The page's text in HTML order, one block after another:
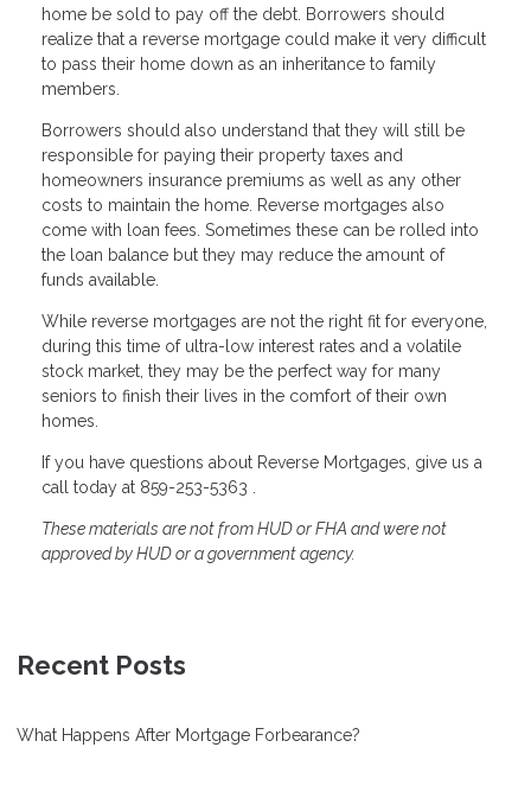
home be sold to pay off the debt. Borrowers should
realize that a reverse mortgage could make it very difficult
to pass their home down as an inheritance to family
members.
Borrowers should also understand that they will still be
responsible for paying their property taxes and
homeowners insurance premiums as well as any other
costs to maintain the home. Reverse mortgages also
come with loan fees. Sometimes these can be rolled into
the loan balance but they may reduce the amount of
funds available.
While reverse mortgages are not the right fit for everyone,
during this time of ultra-low interest rates and a volatile
stock market, they may be the perfect way for many
seniors to finish their lives in the comfort of their own
homes.
If you have questions about Reverse Mortgages, give us a
call today at 859-253-5363 .
These materials are not from HUD or FHA and were not
approved by HUD or a government agency.
Recent Posts
What Happens After Mortgage Forbearance?